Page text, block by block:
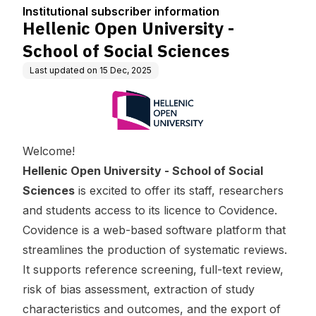
Institutional subscriber information
Hellenic Open University -
School of Social Sciences
Last updated on 15 Dec, 2025
Welcome!
Hellenic Open University - School of Social
Sciences is excited to offer its staff, researchers
and students access to its licence to Covidence.
Covidence is a web-based software platform that
streamlines the production of systematic reviews.
It supports reference screening, full-text review,
risk of bias assessment, extraction of study
characteristics and outcomes, and the export of